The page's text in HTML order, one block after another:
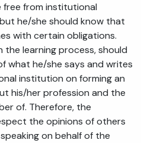
free from institutional
he/she should know that
with certain obligations.
the learning process, should
what he/she says and writes
institution on forming an
his/her profession and the
of. Therefore, the
the opinions of others
on behalf of the